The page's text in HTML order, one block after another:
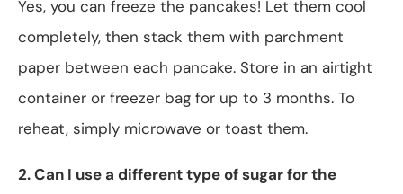
Yes, you can freeze the pancakes! Let them cool
completely, then stack them with parchment
paper between each pancake. Store in an airtight
container or freezer bag for up to 3 months. To
reheat, simply microwave or toast them.
2. Can I use a different type of sugar for the